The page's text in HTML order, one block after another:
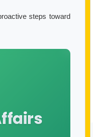
steps toward